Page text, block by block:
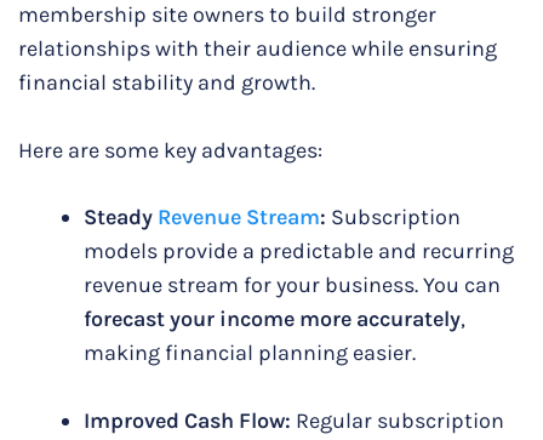
membership site owners to build stronger
relationships with their audience while ensuring
financial stability and growth.
Here are some key advantages:
Steady Revenue Stream: Subscription
models provide a predictable and recurring
revenue stream for your business. You can
forecast your income more accurately,
making financial planning easier.
Improved Cash Flow: Regular subscription